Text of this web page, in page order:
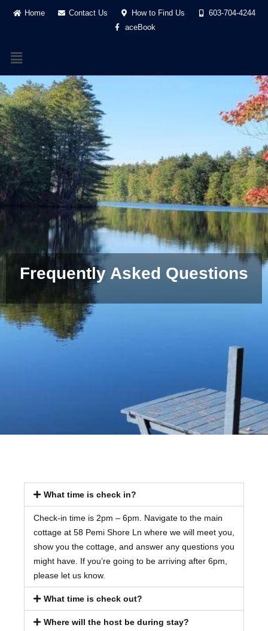
Home Contact Us How to Find Us
603-704-4244
aceBook
Frequently Asked Questions
What time is check in?
Check-in time is 2pm – 6pm. Navigate to the main
cottage at 58 Pemi Shore Ln where we will meet you,
show you the cottage, and answer any questions you
might have. If you’re going to be arriving after 6pm,
please let us know.
What time is check out?
Where will the host be during stay?